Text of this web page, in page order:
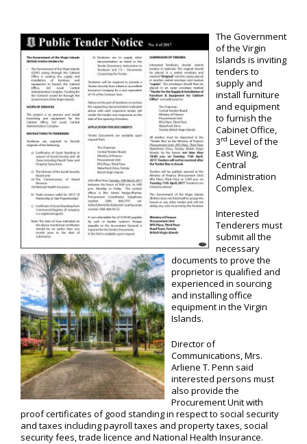
The Government
of the Virgin
Islands is inviting
tenders to
supply and
install furniture
and equipment
to furnish the
Cabinet Office,
3rd Level of the
East Wing,
Central
Administration
Complex.
Interested
Tenderers must
submit all the
necessary
documents to prove the
proprietor is qualified and
experienced in sourcing
and installing office
equipment in the Virgin
Islands.
Director of
Communications, Mrs.
Arliene T. Penn said
interested persons must
also provide the
Procurement Unit with
proof certificates of good standing in respect to social security
and taxes including payroll taxes and property taxes, social
security fees, trade licence and National Health Insurance.